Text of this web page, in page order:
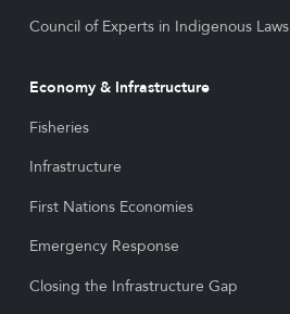
Council of Experts in Indigenous Laws
Economy & Infrastructure
Fisheries
Infrastructure
First Nations Economies
Emergency Response
Closing the Infrastructure Gap